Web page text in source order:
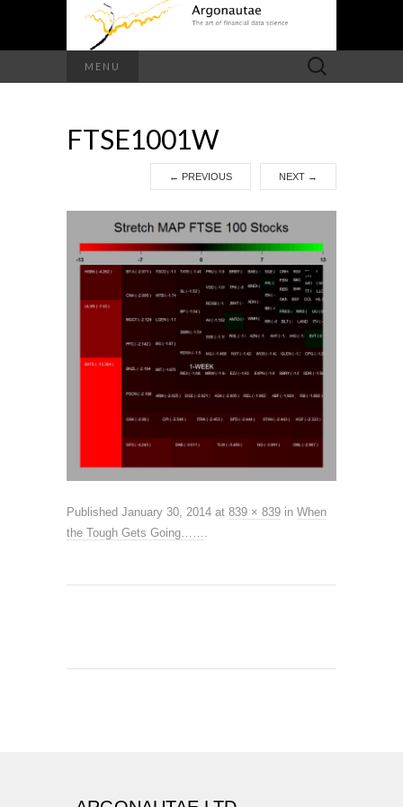
MENU
Search
for:
FTSE1001W
← PREVIOUS NEXT →
Published January 30, 2014 at 839 × 839 in When
the Tough Gets Going…….